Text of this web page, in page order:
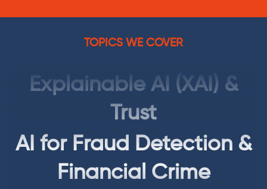
TOPICS WE COVER
Explainable AI (XAI) &
Trust
AI for Fraud Detection &
Financial Crime
Generative AI for
Finance